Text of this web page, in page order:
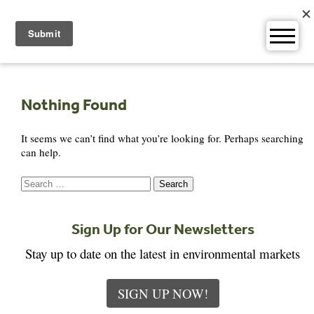
content
Nothing Found
It seems we can’t find what you’re looking for. Perhaps searching
can help.
Search
for:
Sign Up for Our Newsletters
Stay up to date on the latest in environmental markets
SIGN UP NOW!